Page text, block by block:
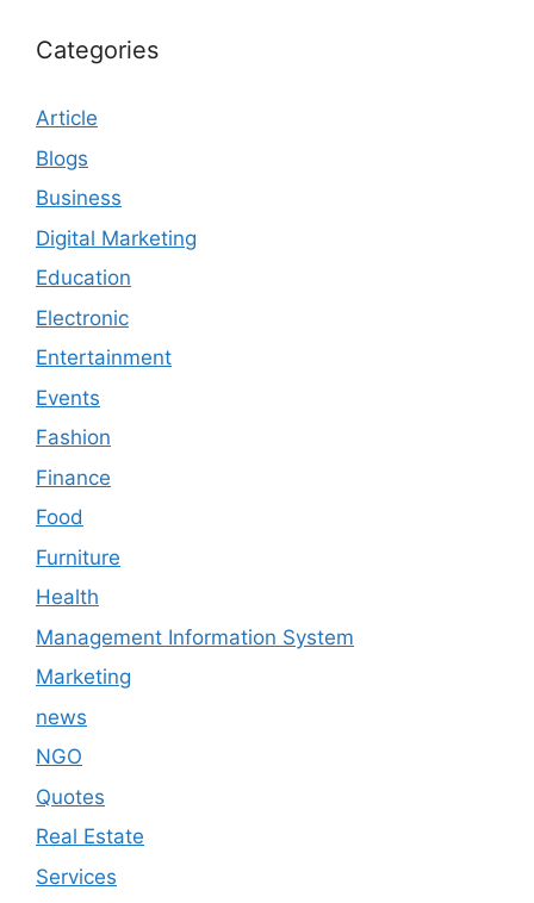
Categories
Article
Blogs
Business
Digital Marketing
Education
Electronic
Entertainment
Events
Fashion
Finance
Food
Furniture
Health
Management Information System
Marketing
news
NGO
Quotes
Real Estate
Services